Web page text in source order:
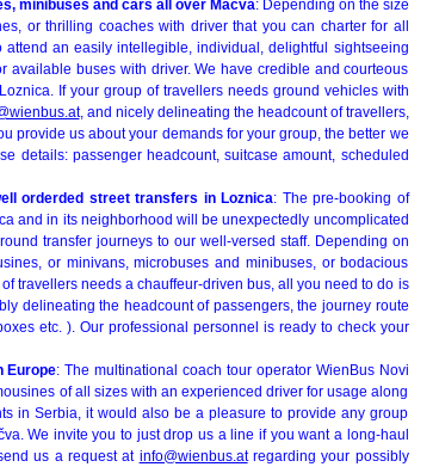
minibuses and cars all over Mačva: Depending on the size
or thrilling coaches with driver that you can charter for all
an easily intellegible, individual, delightful sightseeing
available buses with driver. We have credible and courteous
If your group of travellers needs ground vehicles with
, and nicely delineating the headcount of travellers,
provide us about your demands for your group, the better we
details: passenger headcount, suitcase amount, scheduled
orderded street transfers in Loznica: The pre-booking of
and in its neighborhood will be unexpectedly uncomplicated
transfer journeys to our well-versed staff. Depending on
or minivans, microbuses and minibuses, or bodacious
travellers needs a chauffeur-driven bus, all you need to do is
delineating the headcount of passengers, the journey route
etc. ). Our professional personnel is ready to check your
Europe: The multinational coach tour operator WienBus Novi
of all sizes with an experienced driver for usage along
in Serbia, it would also be a pleasure to provide any group
We invite you to just drop us a line if you want a long-haul
us a request at info@wienbus.atregarding your possibly